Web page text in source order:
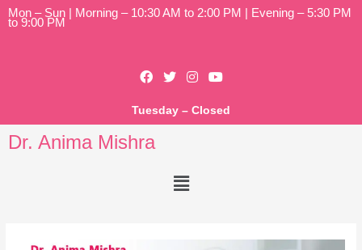
Mon – Sun | Morning – 10:30 AM to 2:00 PM | Evening – 5:30 PM
to 9:00 PM
Tuesday – Closed
Dr. Anima Mishra